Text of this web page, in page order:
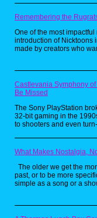
Remembering the
One of the most
introduction of Nicktoons
made by creators who
Castlevania Symphony
Be Missed
The Sony PlayStation
32-bit gaming in the
to shooters and even
What Makes Nostalgia,
The older we get the
past, or to be more
simple as a song or a